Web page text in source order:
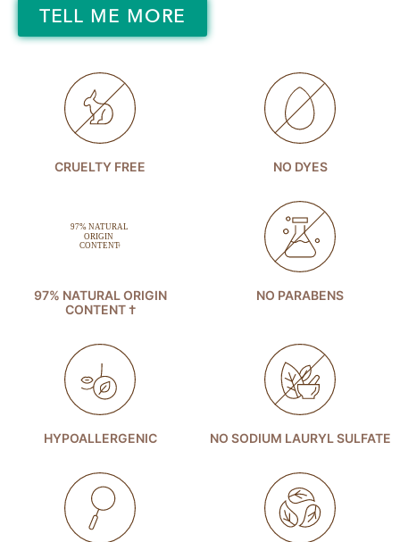
TELL ME MORE
CRUELTY FREE NO DYES
97% NATURAL ORIGIN
CONTENT †
NO PARABENS
HYPOALLERGENIC NO SODIUM LAURYL SULFATE